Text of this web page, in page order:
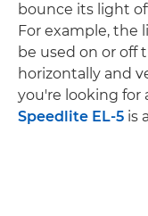
bounce its light
For example, the
be used on or off
horizontally and
you're looking for
Speedlite EL-5 is